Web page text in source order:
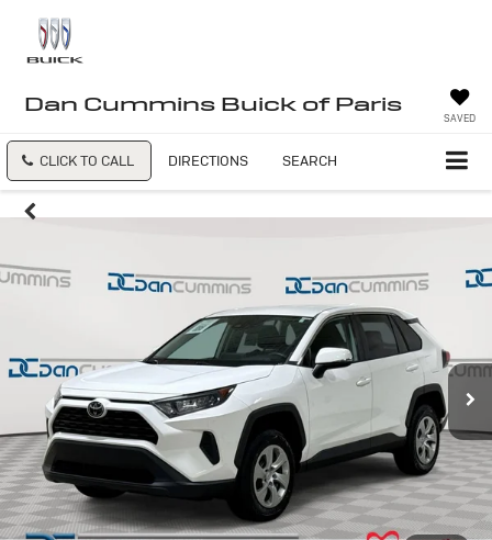
Dan Cummins Buick of Paris
SAVED
CLICK TO CALL DIRECTIONS SEARCH